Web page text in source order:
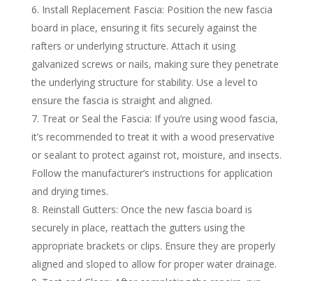
Install Replacement Fascia: Position the new fascia
board in place, ensuring it fits securely against the
rafters or underlying structure. Attach it using
galvanized screws or nails, making sure they penetrate
the underlying structure for stability. Use a level to
ensure the fascia is straight and aligned.
Treat or Seal the Fascia: If you’re using wood fascia,
it’s recommended to treat it with a wood preservative
or sealant to protect against rot, moisture, and insects.
Follow the manufacturer’s instructions for application
and drying times.
Reinstall Gutters: Once the new fascia board is
securely in place, reattach the gutters using the
appropriate brackets or clips. Ensure they are properly
aligned and sloped to allow for proper water drainage.